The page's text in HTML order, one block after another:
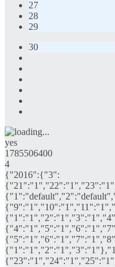
27
28
29
30
yes
1785506400
4
{"2016":{"3":